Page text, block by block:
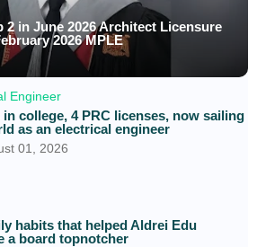
2 in June 2026 Architect Licensure
2026 MPLE
Engineer
in college, 4 PRC licenses, now sailing
as an electrical engineer
01, 2026
habits that helped Aldrei Edu
a board topnotcher